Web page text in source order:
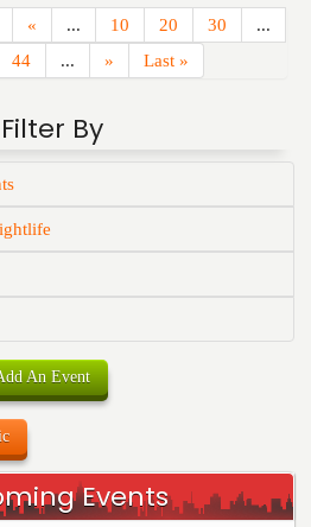
« ... 10 20 30
...
44 ... » Last »
Filter By
An Event
Events